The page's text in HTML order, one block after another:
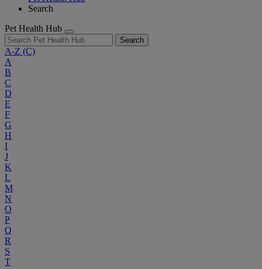
Search
Pet Health Hub
Search
A-Z (C)
A
B
C
D
E
F
G
H
I
J
K
L
M
N
O
P
Q
R
S
T